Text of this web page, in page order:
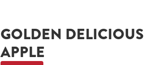
GOLDEN DELICIOUS
APPLE